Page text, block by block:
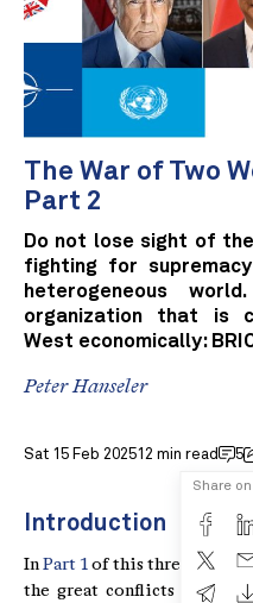
The War of Two
Part 2
Do not lose sight of
fighting for
heterogeneous
organization that is
West economically:
Peter Hanseler
Sat 15 Feb 202512 min read 5
Share on
Introduction
InPart 1 of this three-part
the great conflicts of the